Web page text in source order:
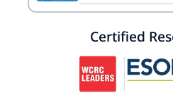
Certified